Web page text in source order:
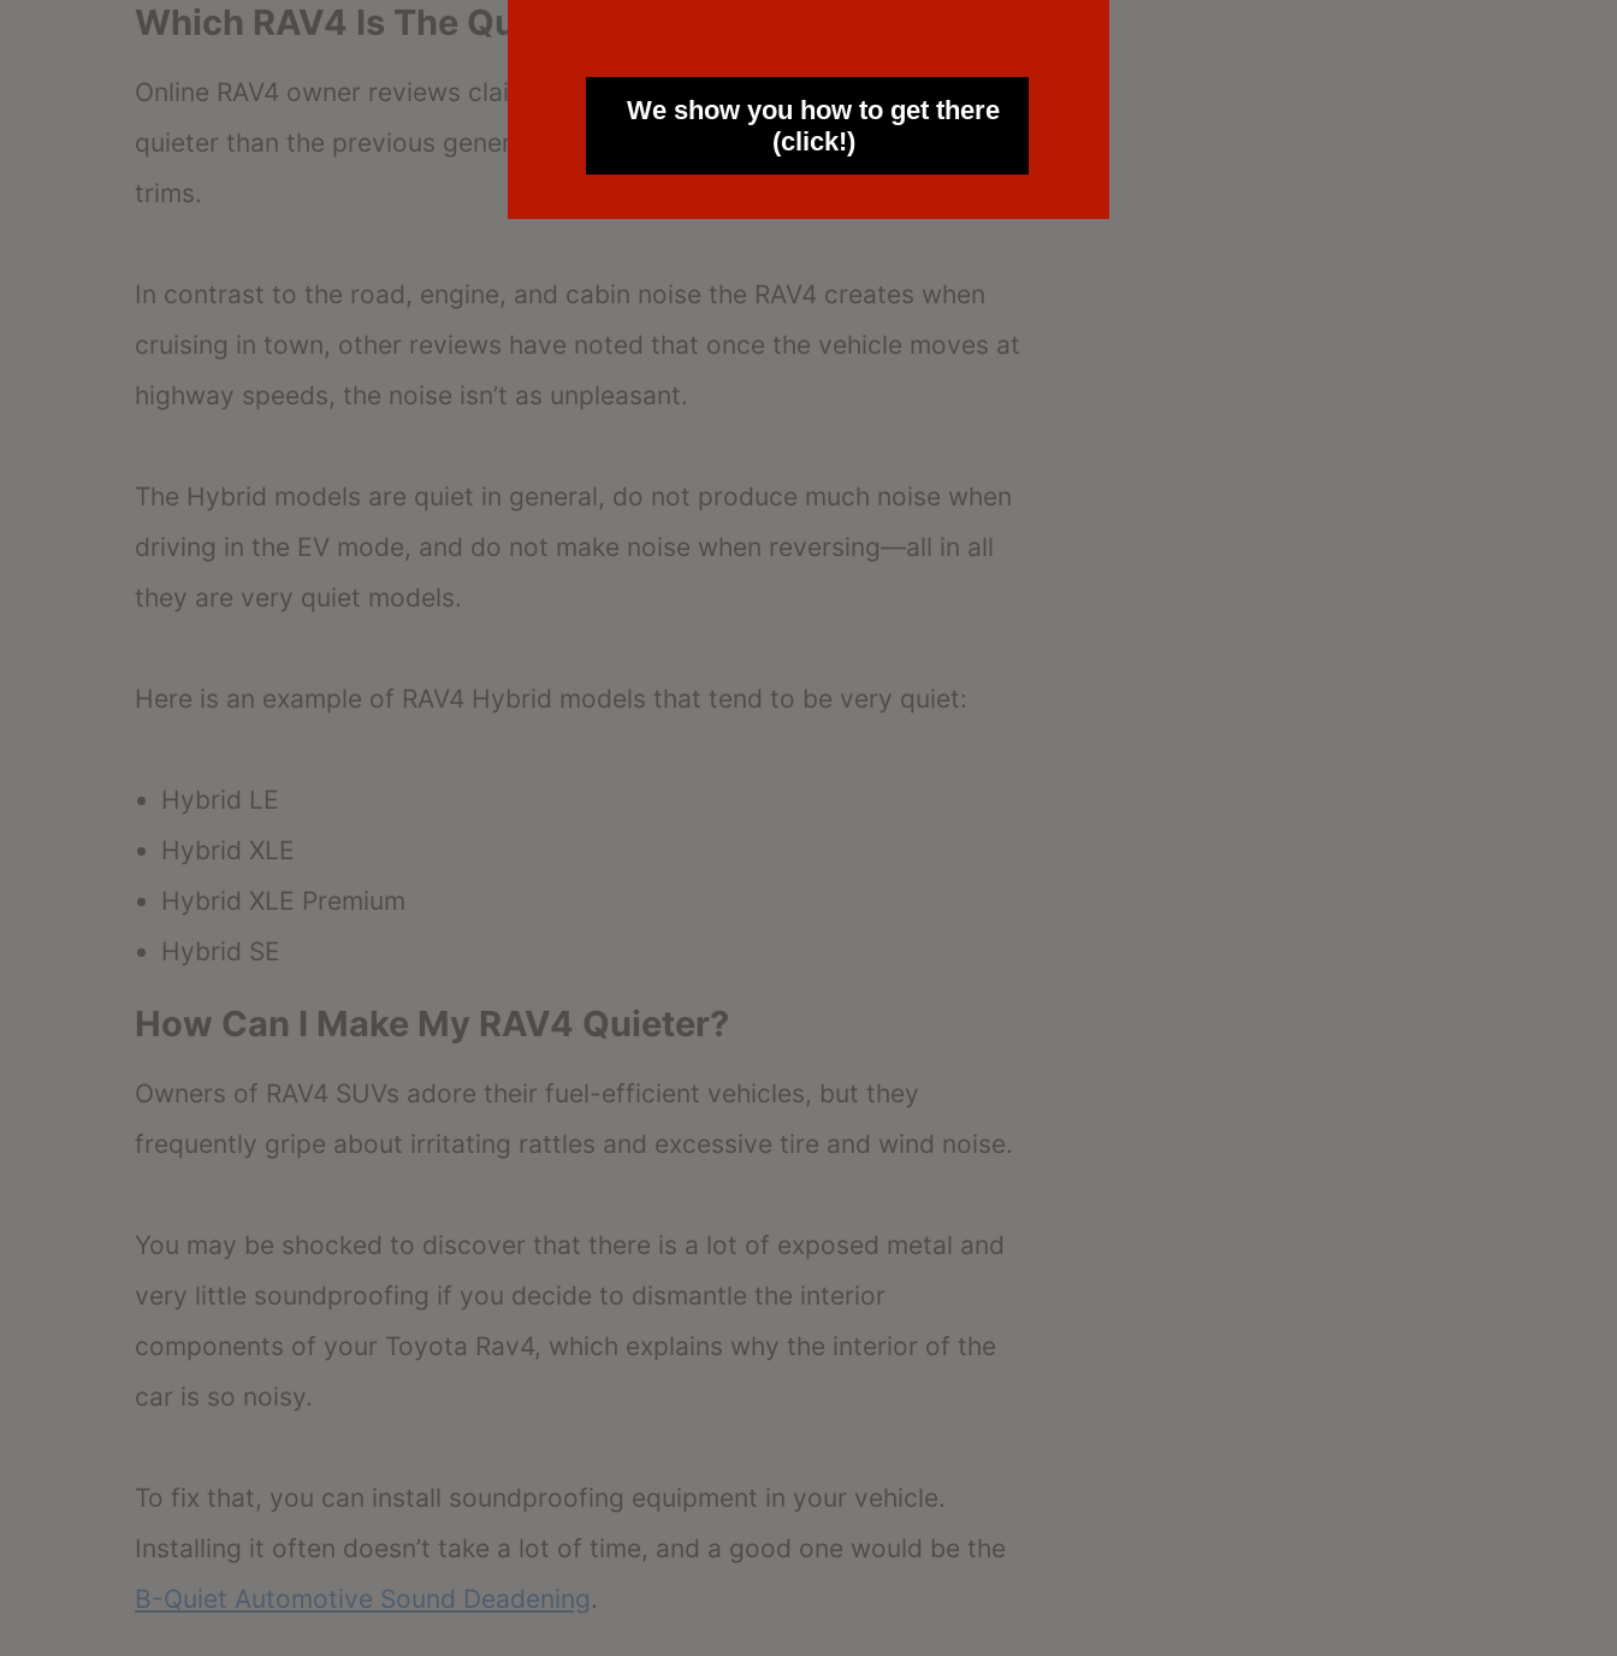
Which RAV4 Is The Quietest?
Online RAV4 owner reviews claim that the hybrid model is significantly
quieter than the previous generation and significantly quieter than gas
trims.
In contrast to the road, engine, and cabin noise the RAV4 creates when
cruising in town, other reviews have noted that once the vehicle moves at
highway speeds, the noise isn’t as unpleasant.
The Hybrid models are quiet in general, do not produce much noise when
driving in the EV mode, and do not make noise when reversing—all in all
they are very quiet models.
Here is an example of RAV4 Hybrid models that tend to be very quiet:
Hybrid LE
Hybrid XLE
Hybrid XLE Premium
Hybrid SE
How Can I Make My RAV4 Quieter?
Owners of RAV4 SUVs adore their fuel-efficient vehicles, but they
frequently gripe about irritating rattles and excessive tire and wind noise.
You may be shocked to discover that there is a lot of exposed metal and
very little soundproofing if you decide to dismantle the interior
components of your Toyota Rav4, which explains why the interior of the
car is so noisy.
To fix that, you can install soundproofing equipment in your vehicle.
Installing it often doesn’t take a lot of time, and a good one would be the
B-Quiet Automotive Sound Deadening.
We show you how to get there
(click!)